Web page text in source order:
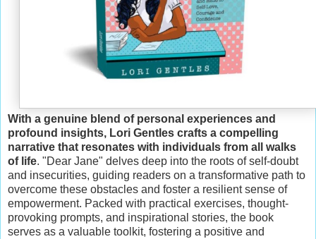
With a genuine blend of personal experiences and
profound insights, Lori Gentles crafts a compelling
narrative that resonates with individuals from all walks
of life. "Dear Jane" delves deep into the roots of self-doubt
and insecurities, guiding readers on a transformative path to
overcome these obstacles and foster a resilient sense of
empowerment. Packed with practical exercises, thought-
provoking prompts, and inspirational stories, the book
serves as a valuable toolkit, fostering a positive and